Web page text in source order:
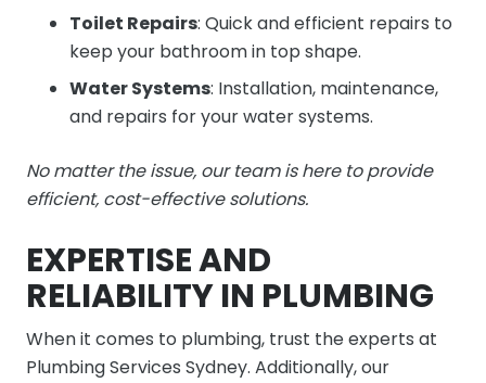
Toilet Repairs: Quick and efficient repairs to
keep your bathroom in top shape.
Water Systems: Installation, maintenance,
and repairs for your water systems.
No matter the issue, our team is here to provide
efficient, cost-effective solutions.
EXPERTISE AND
RELIABILITY IN PLUMBING
When it comes to plumbing, trust the experts at
Plumbing Services Sydney. Additionally, our